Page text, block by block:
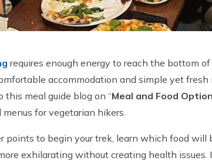
requires enough energy to reach the bottom
accommodation and simple yet
this meal guide blog on “Meal and Food
for vegetarian hikers.
points to begin your trek, learn which food
exhilarating without creating health